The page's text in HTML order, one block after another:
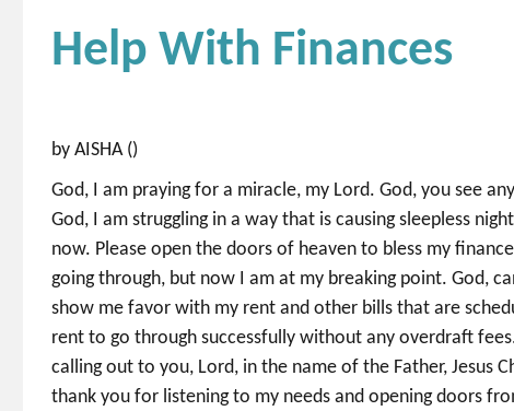
Help With Finances
by AISHA ()
God, I am praying for a miracle, my Lord. God, you see
God, I am struggling in a way that is causing sleepless
now. Please open the doors of heaven to bless my
going through, but now I am at my breaking point. God,
show me favor with my rent and other bills that are
rent to go through successfully without any overdraft
calling out to you, Lord, in the name of the Father, Jesus
thank you for listening to my needs and opening doors